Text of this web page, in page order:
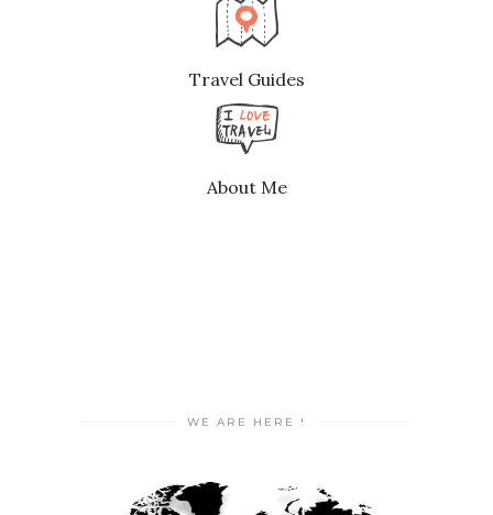
Travel Guides
About Me
WE ARE HERE !